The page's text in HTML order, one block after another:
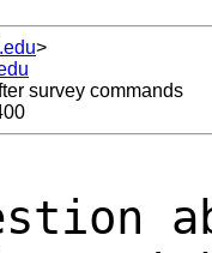
>
survey commands